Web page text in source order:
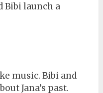
Bibi launch a
music. Bibi and
Jana’s past.